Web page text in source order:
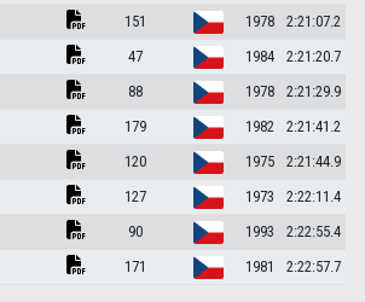
151 1978
2:21:07.2
47 1984
2:21:20.7
88 1978
2:21:29.9
179 1982
2:21:41.2
120 1975
2:21:44.9
127 1973
2:22:11.4
90 1993
2:22:55.4
171 1981 2:22:57.7